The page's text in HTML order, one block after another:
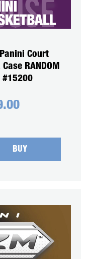
Court
RANDOM
#15200
Current
$89.00.
BUY